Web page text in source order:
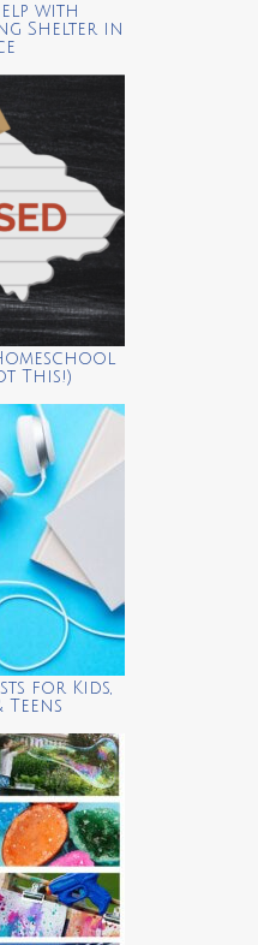
with
Shelter in
This!)
for Kids,
Teens